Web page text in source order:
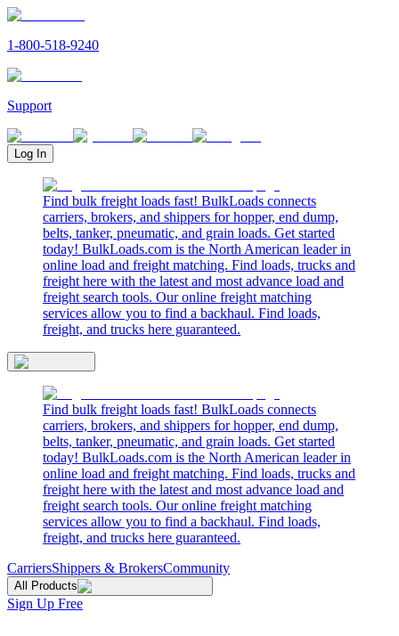
1-800-518-9240
Support
Log In
Find bulk freight loads fast! BulkLoads connects
carriers, brokers, and shippers for hopper, end dump,
belts, tanker, pneumatic, and grain loads. Get started
today! BulkLoads.com is the North American leader in
online load and freight matching. Find loads, trucks and
freight here with the latest and most advance load and
freight search tools. Our online freight matching
services allow you to find a backhaul. Find loads,
freight, and trucks here guaranteed.
Find bulk freight loads fast! BulkLoads connects
carriers, brokers, and shippers for hopper, end dump,
belts, tanker, pneumatic, and grain loads. Get started
today! BulkLoads.com is the North American leader in
online load and freight matching. Find loads, trucks and
freight here with the latest and most advance load and
freight search tools. Our online freight matching
services allow you to find a backhaul. Find loads,
freight, and trucks here guaranteed.
CarriersShippers & BrokersCommunity
All Products
Sign Up Free